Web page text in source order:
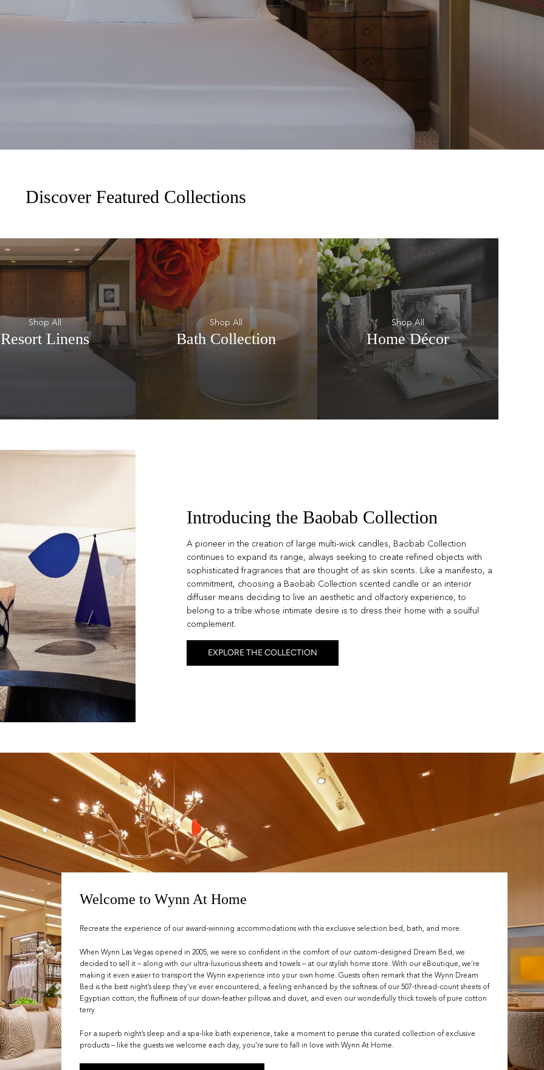
Discover Featured Collections
Shop All
Resort Linens
Shop All
Bath Collection
Shop All
Home Décor
Introducing the Baobab Collection
A pioneer in the creation of large multi-wick candles, Baobab Collection
continues to expand its range, always seeking to create refined objects with
sophisticated fragrances that are thought of as skin scents. Like a manifesto, a
commitment, choosing a Baobab Collection scented candle or an interior
diffuser means deciding to live an aesthetic and olfactory experience, to
belong to a tribe whose intimate desire is to dress their home with a soulful
complement.
EXPLORE THE COLLECTION
Welcome to Wynn At Home
Recreate the experience of our award-winning accommodations with this exclusive selection bed, bath, and more.
When Wynn Las Vegas opened in 2005, we were so confident in the comfort of our custom-designed Dream Bed, we
decided to sell it – along with our ultra-luxurious sheets and towels – at our stylish home store. With our eBoutique, we’re
making it even easier to transport the Wynn experience into your own home. Guests often remark that the Wynn Dream
Bed is the best night’s sleep they’ve ever encountered, a feeling enhanced by the softness of our 507-thread-count sheets of
Egyptian cotton, the fluffiness of our down-feather pillows and duvet, and even our wonderfully thick towels of pure cotton
terry.
For a superb night’s sleep and a spa-like bath experience, take a moment to peruse this curated collection of exclusive
products – like the guests we welcome each day, you’re sure to fall in love with Wynn At Home.